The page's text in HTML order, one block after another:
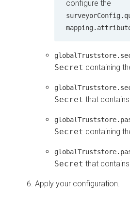
configure the
Secret containing
Secret that
Secret containing
Secret that
Apply your configuration.